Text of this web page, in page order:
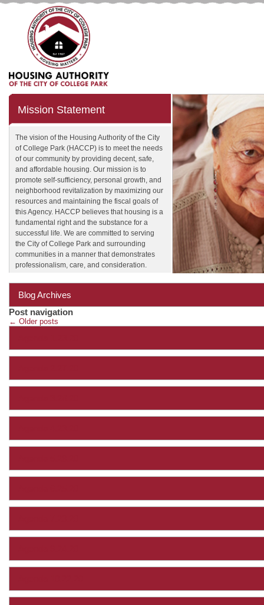
Mission Statement
The vision of the Housing Authority of the City
of College Park (HACCP) is to meet the needs
of our community by providing decent, safe,
and affordable housing. Our mission is to
promote self-sufficiency, personal growth, and
neighborhood revitalization by maximizing our
resources and maintaining the fiscal goals of
this Agency. HACCP believes that housing is a
fundamental right and the substance for a
successful life. We are committed to serving
the City of College Park and surrounding
communities in a manner that demonstrates
professionalism, care, and consideration.
Blog Archives
Post navigation
← Older posts